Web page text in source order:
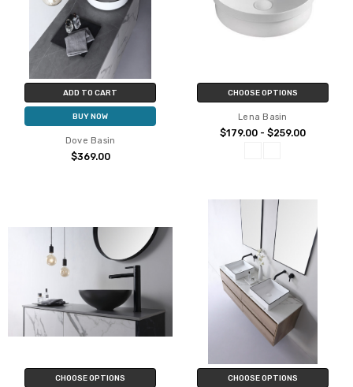
ADD TO CART
BUY NOW
Dove Basin
$369.00
CHOOSE OPTIONS
Lena Basin
$179.00 - $259.00
CHOOSE OPTIONS CHOOSE OPTIONS